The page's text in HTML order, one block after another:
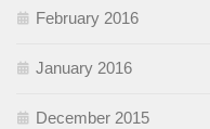
February 2016
January 2016
December 2015